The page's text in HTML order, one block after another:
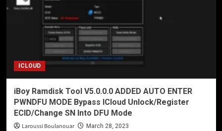
ICLOUD
iBoy Ramdisk Tool V5.0.0.0 ADDED AUTO ENTER
PWNDFU MODE Bypass ICloud Unlock/Register
ECID/Change SN Into DFU Mode
Laroussi Boulanouar March 28, 2023